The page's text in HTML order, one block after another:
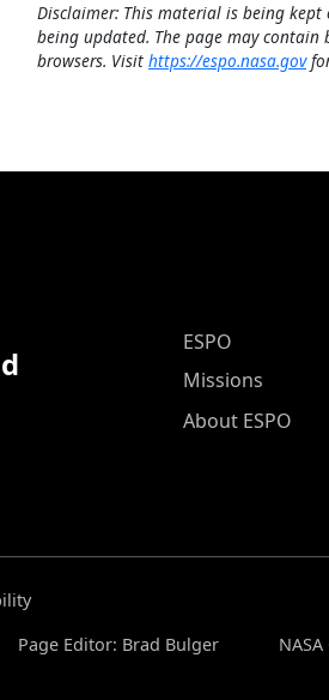
Disclaimer: This material is being
being updated. The page may
browsers. Visit https://espo.nasa.gov
ESPO Main
ESPO
Missions
About ESPO
Page Editor: Brad Bulger